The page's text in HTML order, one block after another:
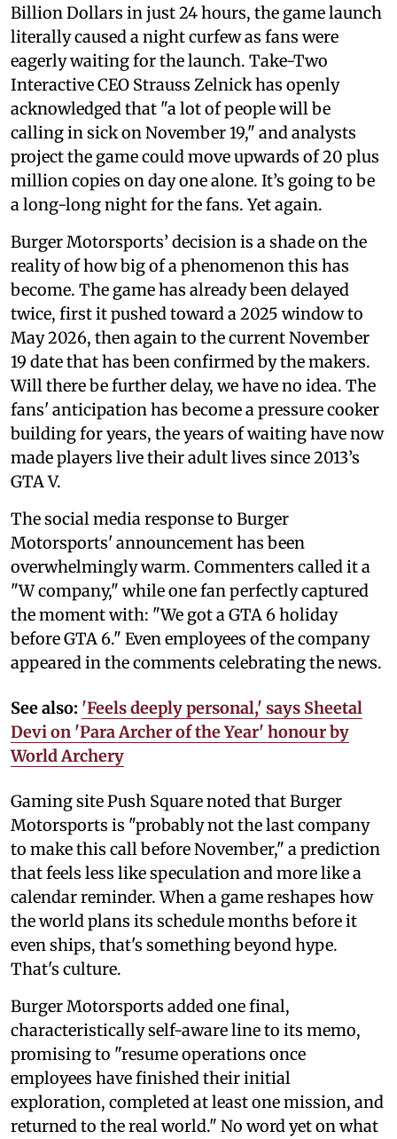
Billion Dollars in just 24 hours, the game launch
literally caused a night curfew as fans were
eagerly waiting for the launch. Take-Two
Interactive CEO Strauss Zelnick has openly
acknowledged that "a lot of people will be
calling in sick on November 19," and analysts
project the game could move upwards of 20 plus
million copies on day one alone. It’s going to be
a long-long night for the fans. Yet again.
Burger Motorsports’ decision is a shade on the
reality of how big of a phenomenon this has
become. The game has already been delayed
twice, first it pushed toward a 2025 window to
May 2026, then again to the current November
19 date that has been confirmed by the makers.
Will there be further delay, we have no idea. The
fans' anticipation has become a pressure cooker
building for years, the years of waiting have now
made players live their adult lives since 2013’s
GTA V.
The social media response to Burger
Motorsports' announcement has been
overwhelmingly warm. Commenters called it a
"W company," while one fan perfectly captured
the moment with: "We got a GTA 6 holiday
before GTA 6." Even employees of the company
appeared in the comments celebrating the news.
See also: 'Feels deeply personal,' says Sheetal
Devi on 'Para Archer of the Year' honour by
World Archery
Gaming site Push Square noted that Burger
Motorsports is "probably not the last company
to make this call before November," a prediction
that feels less like speculation and more like a
calendar reminder. When a game reshapes how
the world plans its schedule months before it
even ships, that's something beyond hype.
That's culture.
Burger Motorsports added one final,
characteristically self-aware line to its memo,
promising to "resume operations once
employees have finished their initial
exploration, completed at least one mission, and
returned to the real world." No word yet on what